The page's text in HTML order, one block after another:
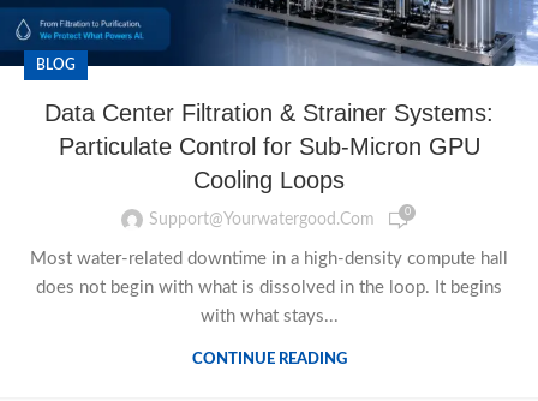
BLOG
Data Center Filtration & Strainer Systems:
Particulate Control for Sub-Micron GPU
Cooling Loops
Support@yourwatergood.com 0
Most water-related downtime in a high-density compute hall
does not begin with what is dissolved in the loop. It begins
with what stays...
CONTINUE READING